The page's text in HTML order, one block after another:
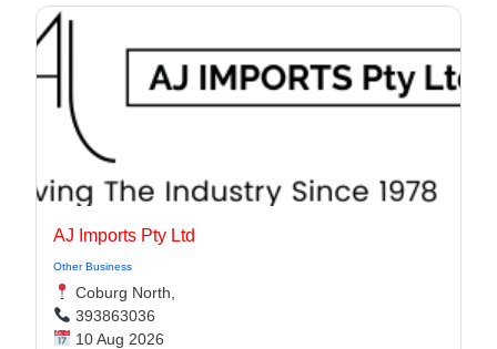
AJ Imports Pty Ltd
Other Business
Coburg North,
393863036
10 Aug 2026